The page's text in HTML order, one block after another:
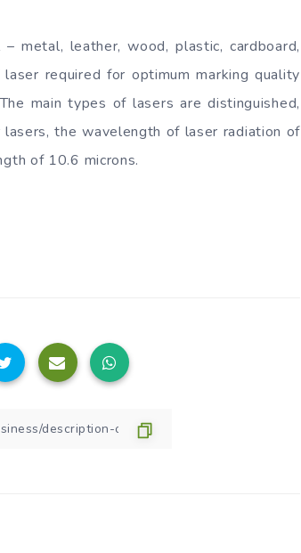
metal, leather, wood, plastic, cardboard,
required for optimum marking quality
main types of lasers are distinguished,
the wavelength of laser radiation of
of 10.6 microns.